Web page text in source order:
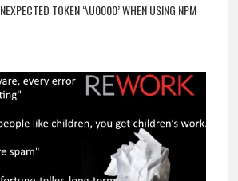
TOKEN ‘\U0000’ WHEN USING NPM